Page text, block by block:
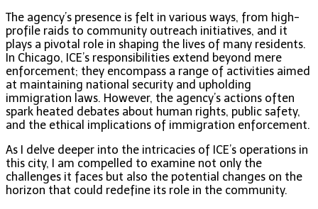
The agency’s presence is felt in various ways, from high-
profile raids to community outreach initiatives, and it
plays a pivotal role in shaping the lives of many residents.
In Chicago, ICE’s responsibilities extend beyond mere
enforcement; they encompass a range of activities aimed
at maintaining national security and upholding
immigration laws. However, the agency’s actions often
spark heated debates about human rights, public safety,
and the ethical implications of immigration enforcement.
As I delve deeper into the intricacies of ICE’s operations in
this city, I am compelled to examine not only the
challenges it faces but also the potential changes on the
horizon that could redefine its role in the community.